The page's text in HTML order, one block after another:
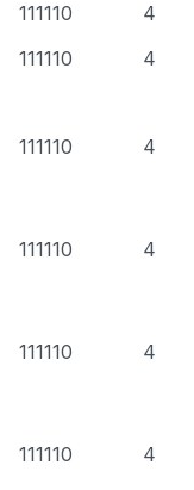
111110
4
111110 4
111110 4
111110 4
111110 4
111110 4